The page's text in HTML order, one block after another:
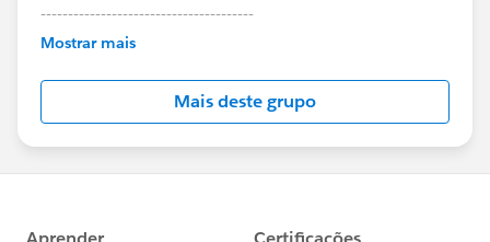
---------------------------------------
This group is maintained and moderated by
this group falls under the official Forward-Looking
http://investor.salesforce.com/about-
us/investor/forward-looking-
statements/default.aspx
Mostrar mais
Mais deste grupo